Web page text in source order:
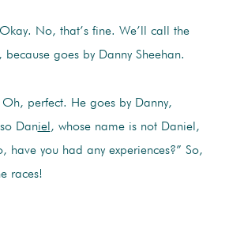
Okay. No, that’s fine. We’ll call the
because goes by Danny Sheehan.
Oh, perfect. He goes by Danny,
Daniel , whose name is not Daniel,
have you had any experiences?” So,
races!